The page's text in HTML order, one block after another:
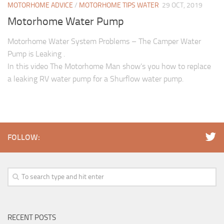
MOTORHOME ADVICE / MOTORHOME TIPS WATER 29 OCT, 2019
Motorhome Water Pump
Motorhome Water System Problems – The Camper Water
Pump is Leaking .
In this video The Motorhome Man show’s you how to replace
a leaking RV water pump for a Shurflow water pump.
FOLLOW:
RECENT POSTS